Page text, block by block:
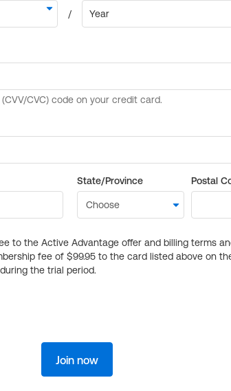
State/Province Postal
to the Active Advantage offer and billing terms
fee of $99.95 to the card listed above on
the trial period.
Join now